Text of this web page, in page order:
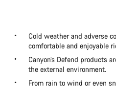
Cold weather and adverse
comfortable and enjoyable
Canyon’s Defend products
the external environment.
From rain to wind or even